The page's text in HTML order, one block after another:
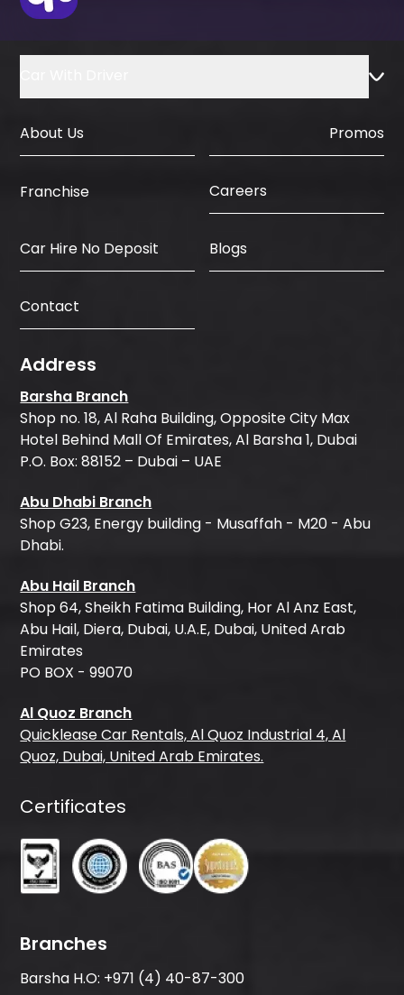
About Us Promos
Franchise Careers
Car Hire No Deposit Blogs
Contact
Address
Barsha Branch
Shop no. 18, Al Raha Building, Opposite City Max
Hotel Behind Mall Of Emirates, Al Barsha 1, Dubai
P.O. Box: 88152 – Dubai – UAE
Abu Dhabi Branch
Shop G23, Energy building - Musaffah - M20 - Abu
Dhabi.
Abu Hail Branch
Shop 64, Sheikh Fatima Building, Hor Al Anz East,
Abu Hail, Diera, Dubai, U.A.E, Dubai, United Arab
Emirates
PO BOX - 99070
Al Quoz Branch
Quicklease Car Rentals, Al Quoz Industrial 4, Al
Quoz, Dubai, United Arab Emirates.
Certificates
Branches
Barsha H.O: +971 (4) 40-87-300